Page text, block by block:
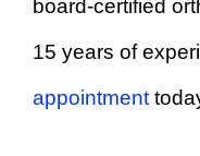
board-certified
15 years of
appointment